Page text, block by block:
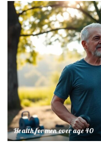
Health for men over age 40